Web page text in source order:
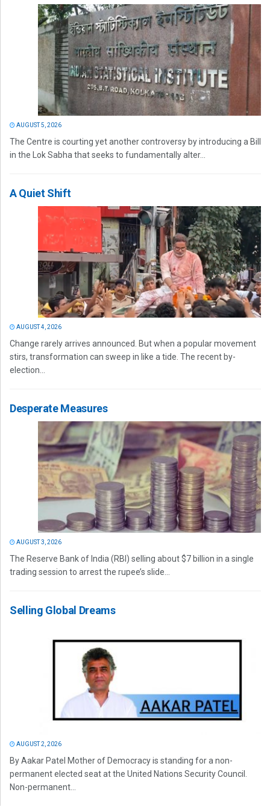
AUGUST 5, 2026
The Centre is courting yet another controversy by introducing a Bill
in the Lok Sabha that seeks to fundamentally alter...
A Quiet Shift
AUGUST 4, 2026
Change rarely arrives announced. But when a popular movement
stirs, transformation can sweep in like a tide. The recent by-
election...
Desperate Measures
AUGUST 3, 2026
The Reserve Bank of India (RBI) selling about $7 billion in a single
trading session to arrest the rupee’s slide...
Selling Global Dreams
AUGUST 2, 2026
By Aakar Patel Mother of Democracy is standing for a non-
permanent elected seat at the United Nations Security Council.
Non-permanent...